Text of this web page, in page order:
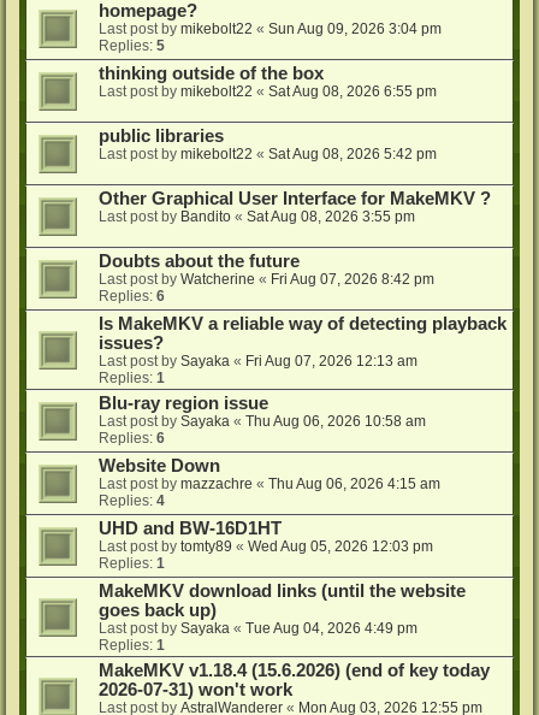
homepage?
Last post by mikebolt22 « Sun Aug 09, 2026 3:04 pm
Replies: 5
thinking outside of the box
Last post by mikebolt22 « Sat Aug 08, 2026 6:55 pm
public libraries
Last post by mikebolt22 « Sat Aug 08, 2026 5:42 pm
Other Graphical User Interface for MakeMKV ?
Last post by Bandito « Sat Aug 08, 2026 3:55 pm
Doubts about the future
Last post by Watcherine « Fri Aug 07, 2026 8:42 pm
Replies: 6
Is MakeMKV a reliable way of detecting playback
issues?
Last post by Sayaka « Fri Aug 07, 2026 12:13 am
Replies: 1
Blu-ray region issue
Last post by Sayaka « Thu Aug 06, 2026 10:58 am
Replies: 6
Website Down
Last post by mazzachre « Thu Aug 06, 2026 4:15 am
Replies: 4
UHD and BW-16D1HT
Last post by tomty89 « Wed Aug 05, 2026 12:03 pm
Replies: 1
MakeMKV download links (until the website
goes back up)
Last post by Sayaka « Tue Aug 04, 2026 4:49 pm
Replies: 1
MakeMKV v1.18.4 (15.6.2026) (end of key today
2026-07-31) won't work
Last post by AstralWanderer « Mon Aug 03, 2026 12:55 pm